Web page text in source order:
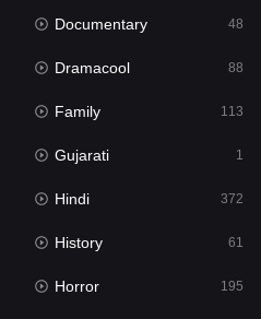
878
549
2
Documentary 48
Dramacool 88
Family 113
Gujarati 1
Hindi 372
History 61
Horror 195